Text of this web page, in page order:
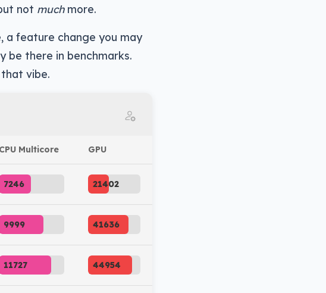
not muchmore.
a feature change you may
be there in benchmarks.
vibe.
CPU Multicore GPU
7246 21402
9999 41636
11727 44954